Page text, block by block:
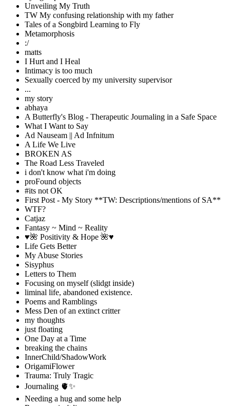
Unveiling My Truth
TW My confusing relationship with my father
Tales of a Songbird Learning to Fly
Metamorphosis
:/
matts
I Hurt and I Heal
Intimacy is too much
Sexually coerced by my university supervisor
...
my story
abhaya
A Butterfly's Blog - Therapeutic Journaling in a Safe Space
What I Want to Say
Ad Nauseam || Ad Infnitum
A Life We Live
BROKEN AS
The Road Less Traveled
i don't know what i'm doing
proFound objects
#its not OK
First Post - My Story **TW: Descriptions/mentions of SA**
WTF?
Catjaz
Fantasy ~ Mind ~ Reality
♥️🌺 Positivity & Hope 🌺♥️
Life Gets Better
My Abuse Stories
Sisyphus
Letters to Them
Focusing on myself (slidgt inside)
liminal life, abandoned existence.
Poems and Ramblings
Mess Den of an extinct critter
my thoughts
just floating
One Day at a Time
breaking the chains
InnerChild/ShadowWork
OrigamiFlower
Trauma: Truly Tragic
Journaling 🫀✨
Needing a hug and some help